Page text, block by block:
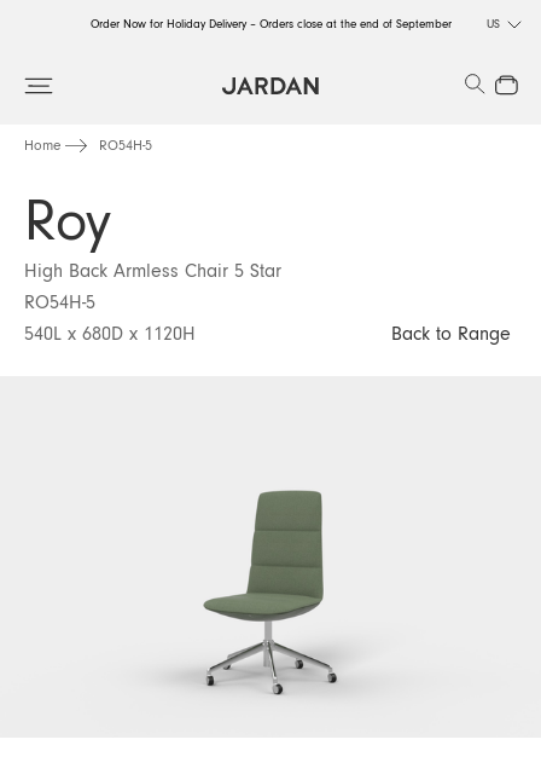
Order Now for Holiday Delivery – Orders close at the end of September US
Search
Close
Home RO54H-5
Roy
High Back Armless Chair 5 Star
RO54H-5
540L x 680D x 1120H
Back to Range